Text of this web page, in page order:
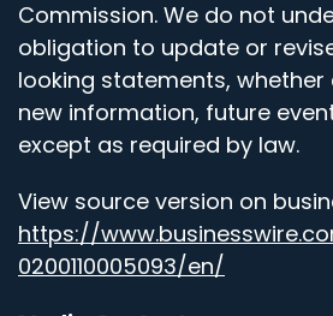
Commission. We do not
obligation to update or
looking statements, whether
new information, future
except as required by law.
View source version on
https://
0200110005093/en/